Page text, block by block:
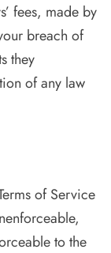
fees, made by
breach of
they
of any law
of Service
to the